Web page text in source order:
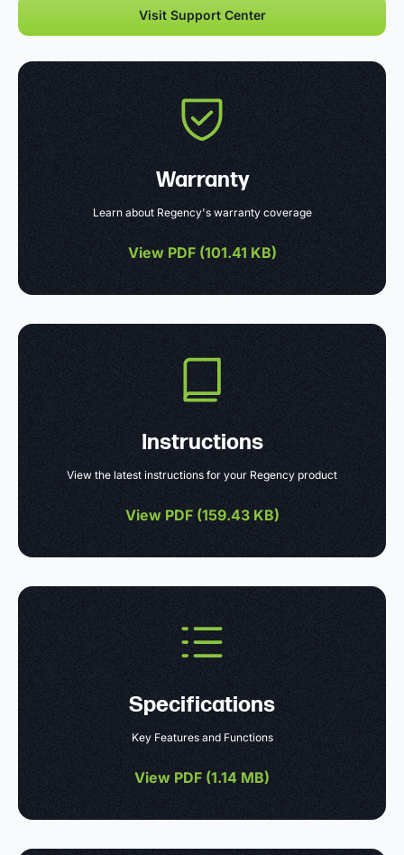
Visit Support Center
Warranty
Learn about Regency's warranty coverage
View PDF (101.41 KB)
Instructions
View the latest instructions for your Regency product
View PDF (159.43 KB)
Specifications
Key Features and Functions
View PDF (1.14 MB)